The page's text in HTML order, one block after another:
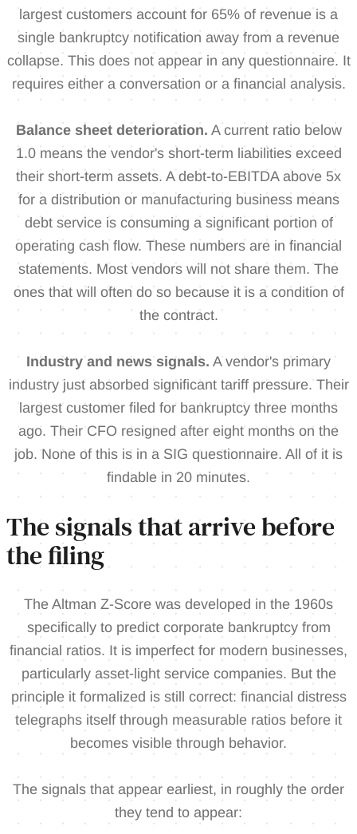
largest customers account for 65% of revenue is a
single bankruptcy notification away from a revenue
collapse. This does not appear in any questionnaire. It
requires either a conversation or a financial analysis.
Balance sheet deterioration. A current ratio below
1.0 means the vendor's short-term liabilities exceed
their short-term assets. A debt-to-EBITDA above 5x
for a distribution or manufacturing business means
debt service is consuming a significant portion of
operating cash flow. These numbers are in financial
statements. Most vendors will not share them. The
ones that will often do so because it is a condition of
the contract.
Industry and news signals. A vendor's primary
industry just absorbed significant tariff pressure. Their
largest customer filed for bankruptcy three months
ago. Their CFO resigned after eight months on the
job. None of this is in a SIG questionnaire. All of it is
findable in 20 minutes.
The signals that arrive before
the filing
The Altman Z-Score was developed in the 1960s
specifically to predict corporate bankruptcy from
financial ratios. It is imperfect for modern businesses,
particularly asset-light service companies. But the
principle it formalized is still correct: financial distress
telegraphs itself through measurable ratios before it
becomes visible through behavior.
The signals that appear earliest, in roughly the order
they tend to appear: